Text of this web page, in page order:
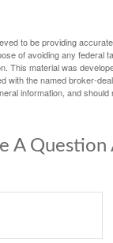
to be providing
of avoiding any federal
This material was
with the named broker-
information, and
A Question